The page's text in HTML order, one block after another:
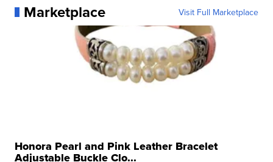
Marketplace Visit Full Marketplace
Honora Pearl and Pink Leather Bracelet
Adjustable Buckle Clo...